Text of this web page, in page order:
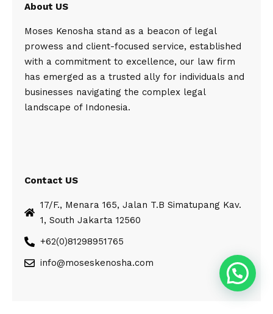
About US
Moses Kenosha stand as a beacon of legal
prowess and client-focused service, established
with a commitment to excellence, our law firm
has emerged as a trusted ally for individuals and
businesses navigating the complex legal
landscape of Indonesia.
Contact US
17/F., Menara 165, Jalan T.B Simatupang Kav.
1, South Jakarta 12560
+62(0)81298951765
info@moseskenosha.com